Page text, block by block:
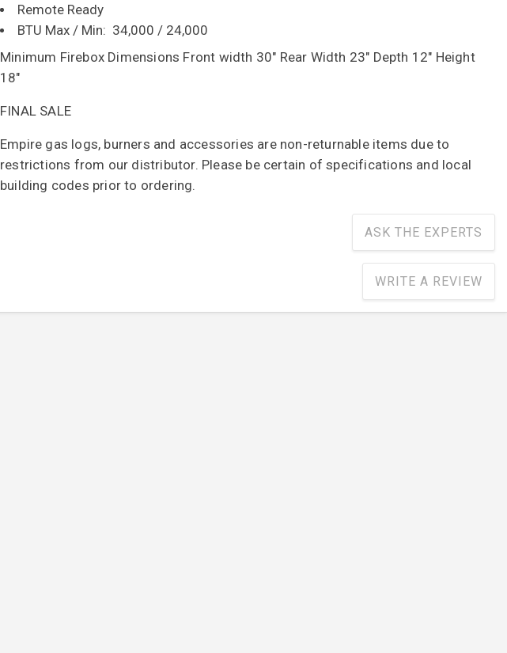
Remote Ready
BTU Max / Min: 34,000 / 24,000
Minimum Firebox Dimensions Front width 30" Rear Width 23" Depth 12" Height
18"
FINAL SALE
Empire gas logs, burners and accessories are non-returnable items due to
restrictions from our distributor. Please be certain of specifications and local
building codes prior to ordering.
ASK THE EXPERTS
WRITE A REVIEW